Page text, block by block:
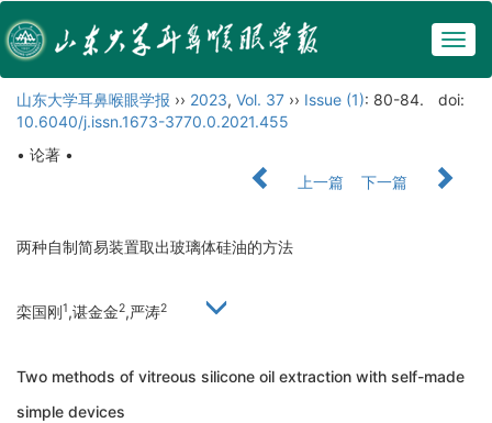
山东大学耳鼻喉眼学报 ›› 2023, Vol. 37 ›› Issue (1): 80-84.
doi:
10.6040/j.issn.1673-3770.0.2021.455
• 论著 •
上一篇
下一篇
两种自制简易装置取出玻璃体硅油的方法
栾国刚1,谌金金2,严涛2
Two methods of vitreous silicone oil extraction with self-made
simple devices